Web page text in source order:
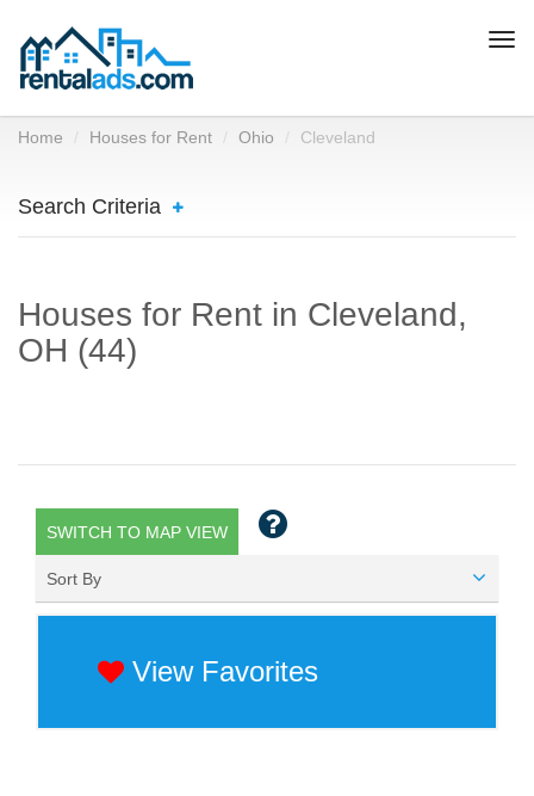
Home Houses for Rent Ohio Cleveland
Search Criteria
Houses for Rent in Cleveland,
OH (44)
SWITCH TO MAP VIEW
Sort By
View Favorites